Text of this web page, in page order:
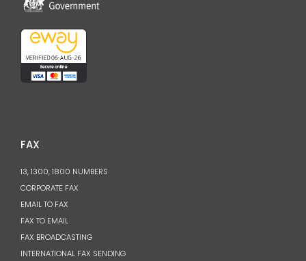
FAX
13, 1300, 1800 NUMBERS
CORPORATE FAX
EMAIL TO FAX
FAX TO EMAIL
FAX BROADCASTING
INTERNATIONAL FAX SENDING